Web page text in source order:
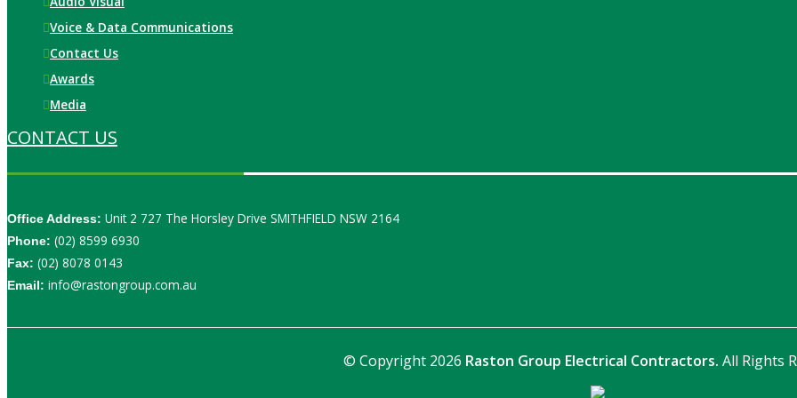
Voice & Data Communications
Contact Us
Awards
Media
CONTACT US
Office Address: Unit 2 727 The Horsley Drive SMITHFIELD NSW 2164
Phone: (02) 8599 6930
Fax: (02) 8078 0143
Email: info@rastongroup.com.au
© Copyright 2026 Raston Group Electrical Contractors. All Rights